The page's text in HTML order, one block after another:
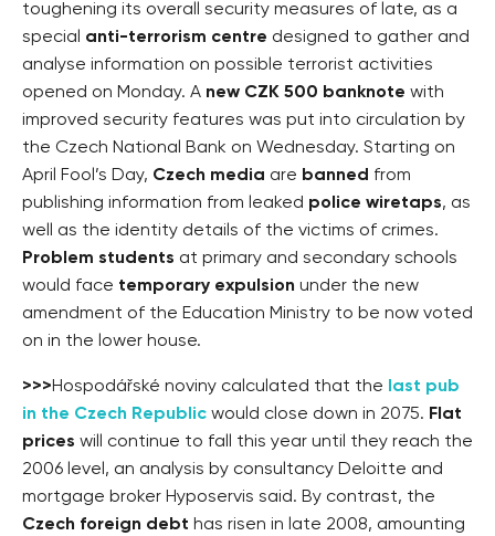
toughening its overall security measures of late, as a
special anti-terrorism centre designed to gather and
analyse information on possible terrorist activities
opened on Monday. A new CZK 500 banknote with
improved security features was put into circulation by
the Czech National Bank on Wednesday. Starting on
April Fool’s Day, Czech media are banned from
publishing information from leaked police wiretaps, as
well as the identity details of the victims of crimes.
Problem students at primary and secondary schools
would face temporary expulsion under the new
amendment of the Education Ministry to be now voted
on in the lower house.
>>>Hospodářské noviny calculated that the last pub
in the Czech Republic would close down in 2075. Flat
prices will continue to fall this year until they reach the
2006 level, an analysis by consultancy Deloitte and
mortgage broker Hyposervis said. By contrast, the
Czech foreign debt has risen in late 2008, amounting